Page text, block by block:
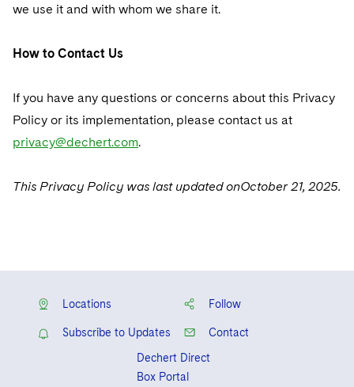
we use it and with whom we share it.
How to Contact Us
If you have any questions or concerns about this Privacy
Policy or its implementation, please contact us at
privacy@dechert.com.
This Privacy Policy was last updated onOctober 21, 2025.
Locations Follow
Subscribe to Updates
Contact
Dechert Direct
Box Portal